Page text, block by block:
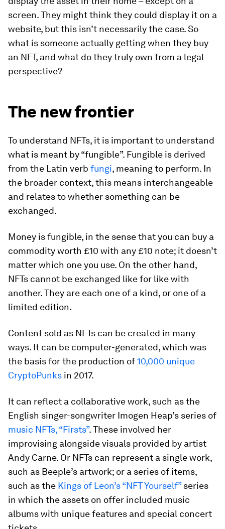
screen. They might think they could display it on a
website, but this isn’t necessarily the case. So
what is someone actually getting when they buy
an NFT, and what do they truly own from a legal
perspective?
The new frontier
To understand NFTs, it is important to understand
what is meant by “fungible”. Fungible is derived
from the Latin verb fungi, meaning to perform. In
the broader context, this means interchangeable
and relates to whether something can be
exchanged.
Money is fungible, in the sense that you can buy a
commodity worth £10 with any £10 note; it doesn’t
matter which one you use. On the other hand,
NFTs cannot be exchanged like for like with
another. They are each one of a kind, or one of a
limited edition.
Content sold as NFTs can be created in many
ways. It can be computer-generated, which was
the basis for the production of10,000 unique
CryptoPunks in 2017.
It can reflect a collaborative work, such as the
English singer-songwriter Imogen Heap’s series of
music NFTs, “Firsts”. These involved her
improvising alongside visuals provided by artist
Andy Carne. Or NFTs can represent a single work,
such as Beeple’s artwork; or a series of items,
such as the Kings of Leon’s “NFT Yourself”series
in which the assets on offer included music
albums with unique features and special concert